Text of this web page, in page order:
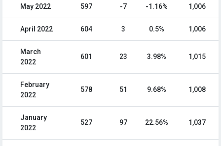
May 2022 597 -7 -1.16% 1,006
April 2022 604 3 0.5% 1,006
March
2022
601 23 3.98% 1,015
February
2022
578 51 9.68% 1,008
January
2022
527 97 22.56% 1,037